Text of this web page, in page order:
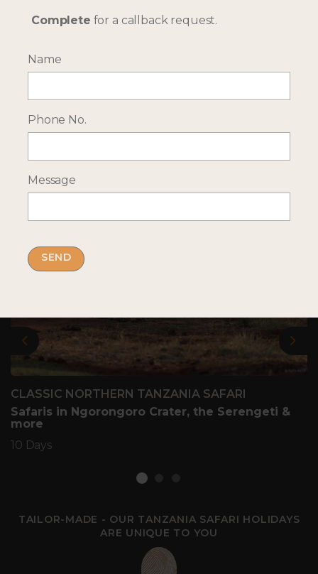
More Holiday Ideas
Previous
CLASSIC NORTHERN TANZANIA SAFARI
Safaris in Ngorongoro Crater, the Serengeti &
more
10 Days
TAILOR-MADE - OUR TANZANIA SAFARI HOLIDAYS
ARE UNIQUE TO YOU
Complete for a callback request.
Name
Phone No.
Message